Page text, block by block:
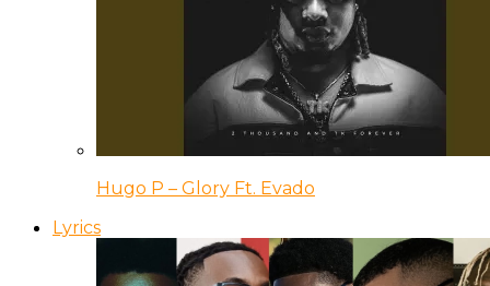
Hugo P – Glory Ft. Evado
Lyrics